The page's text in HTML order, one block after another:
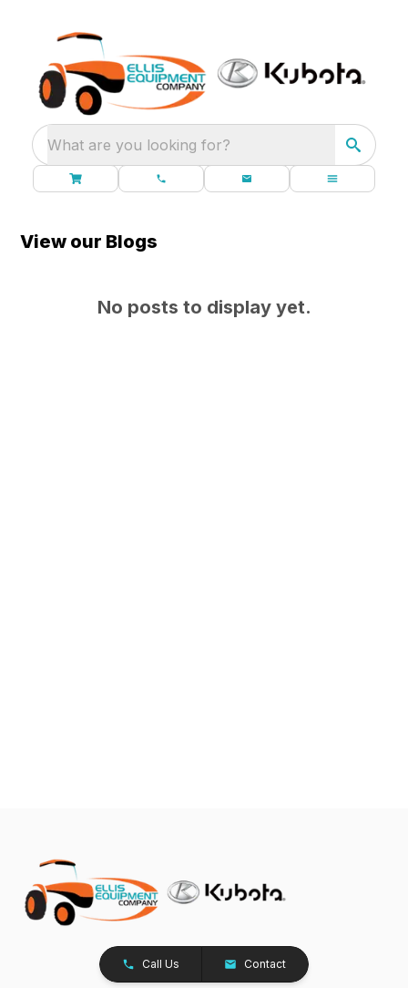
What are you looking for?
View our Blogs
No posts to display yet.
Call Us Contact